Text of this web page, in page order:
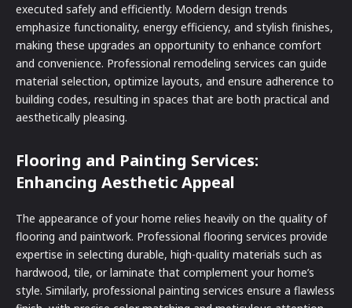
executed safely and efficiently. Modern design trends
emphasize functionality, energy efficiency, and stylish finishes,
making these upgrades an opportunity to enhance comfort
and convenience. Professional remodeling services can guide
material selection, optimize layouts, and ensure adherence to
building codes, resulting in spaces that are both practical and
aesthetically pleasing.
Flooring and Painting Services:
Enhancing Aesthetic Appeal
The appearance of your home relies heavily on the quality of
flooring and paintwork. Professional flooring services provide
expertise in selecting durable, high-quality materials such as
hardwood, tile, or laminate that complement your home’s
style. Similarly, professional painting services ensure a flawless